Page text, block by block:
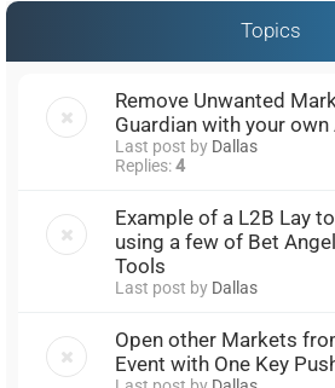
Topics
Remove Unwanted
Guardian with your
Last post by Dallas
Replies:4
Example of a L2B Lay
using a few of Bet
Tools
Last post by Dallas
Open other Markets
Event with One Key